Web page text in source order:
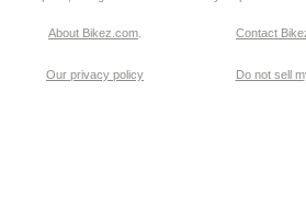
About Bikez.com Contact
Our privacy policy Do not sell